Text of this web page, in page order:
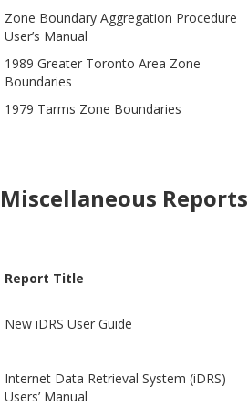
Zone Boundary Aggregation Procedure
User’s Manual
1989 Greater Toronto Area Zone
Boundaries
1979 Tarms Zone Boundaries
Miscellaneous Reports
Report Title
New iDRS User Guide
Internet Data Retrieval System (iDRS)
Users’ Manual